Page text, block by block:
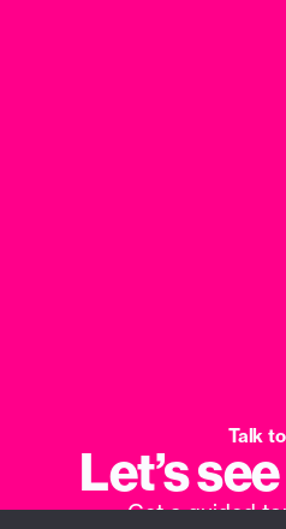
Talk
Let’s
Get a guided